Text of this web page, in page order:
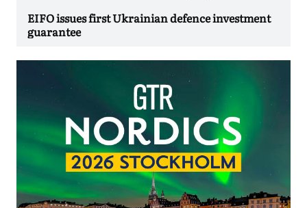
EIFO issues first Ukrainian defence investment
guarantee